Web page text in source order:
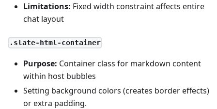
Limitations: Fixed width constraint affects entire
chat layout
.slate-html-container
Purpose: Container class for markdown content
within host bubbles
Setting background colors (creates border effects)
or extra padding.